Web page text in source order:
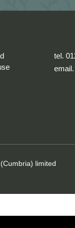
tel.
limited